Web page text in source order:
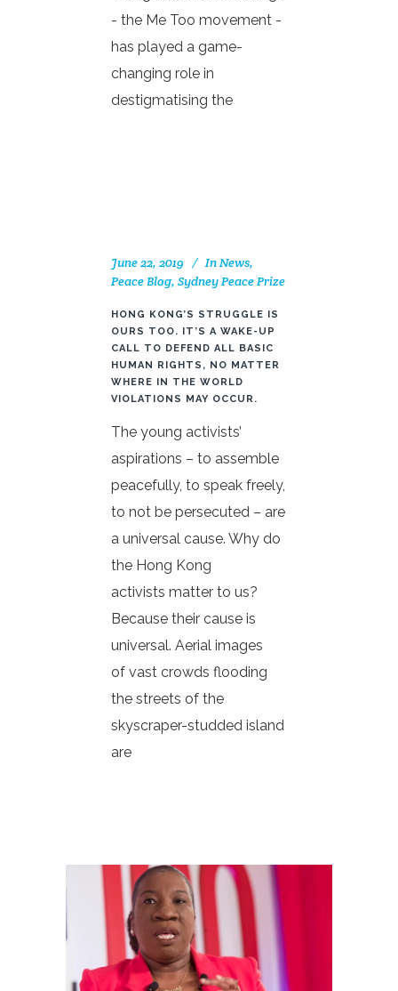
- the Me Too movement -
has played a game-
changing role in
destigmatising the
June 22, 2019 InNews,
Peace Blog, Sydney Peace Prize
HONG KONG’S STRUGGLE IS
OURS TOO. IT’S A WAKE-UP
CALL TO DEFEND ALL BASIC
HUMAN RIGHTS, NO MATTER
WHERE IN THE WORLD
VIOLATIONS MAY OCCUR.
The young activists’
aspirations – to assemble
peacefully, to speak freely,
to not be persecuted – are
a universal cause. Why do
the Hong Kong
activists matter to us?
Because their cause is
universal. Aerial images
of vast crowds flooding
the streets of the
skyscraper-studded island
are